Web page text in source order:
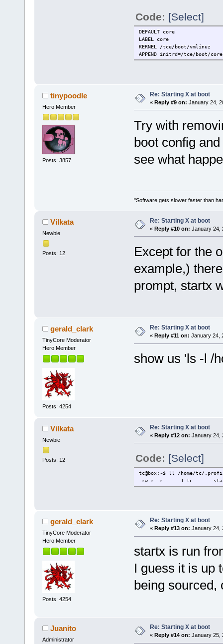
Code: [Select]
DEFAULT core
LABEL core
KERNEL /tce/boot/vmlinuz
APPEND initrd=/tce/boot/
tinypoodle
Hero Member
Posts: 3857
Re: Starting X at boot
« Reply #9 on: January 24,
Try with
boot config
see what
"Software gets slower faster than
Vilkata
Newbie
Posts: 12
Re: Starting X at boot
« Reply #10 on: January 24,
Except for the
example,)
prompt, startx
gerald_clark
TinyCore Moderator
Hero Member
Posts: 4254
Re: Starting X at boot
« Reply #11 on: January 24,
show us 'ls -l /
Vilkata
Newbie
Posts: 12
Re: Starting X at boot
« Reply #12 on: January 24,
Code: [Select]
tc@box:~$ ll /home/tc/
-rw-r--r-- 1 tc staff
gerald_clark
TinyCore Moderator
Hero Member
Posts: 4254
Re: Starting X at boot
« Reply #13 on: January 24,
startx is run
I guess it is up
being sourced,
Juanito
Administrator
Re: Starting X at boot
« Reply #14 on: January 25,